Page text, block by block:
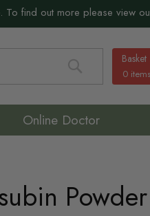
To find out more please view
Basket
0 items
Search
Online Doctor